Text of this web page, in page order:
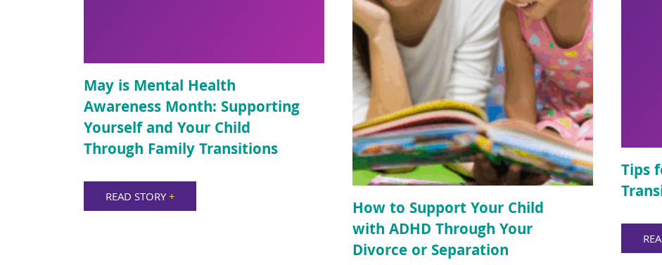
May is Mental Health
Awareness Month: Supporting
Yourself and Your Child
Through Family Transitions
READ STORY+
How to Support Your Child
with ADHD Through Your
Divorce or Separation
Tips